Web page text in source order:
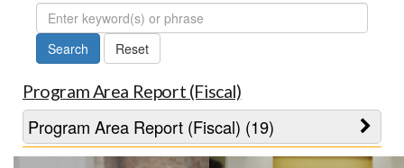
FAQ
Search
Program Area Report (Fiscal)
Program Area Report (Fiscal) (19)